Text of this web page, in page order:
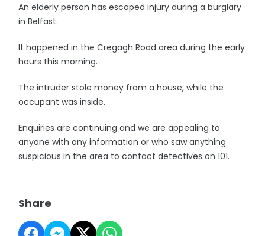
An elderly person has escaped injury during a burglary
in Belfast.
It happened in the Cregagh Road area during the early
hours this morning.
The intruder stole money from a house, while the
occupant was inside.
Enquiries are continuing and we are appealing to
anyone with any information or who saw anything
suspicious in the area to contact detectives on 101.
Share